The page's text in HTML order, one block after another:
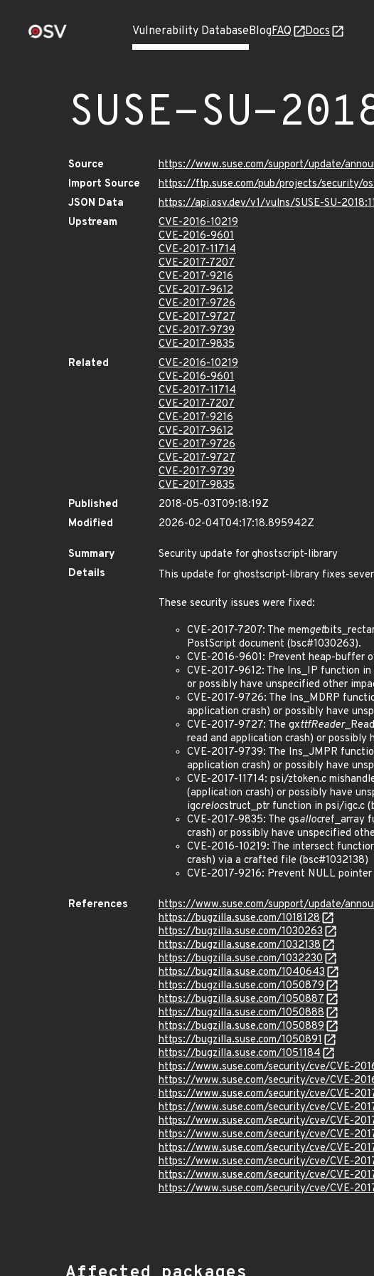
Vulnerability DatabaseBlogFAQ Docs
SUSE-SU-
Source
https://www.suse.com/support/update/
Import Source
https://ftp.suse.com/pub/projects/security/
JSON Data
https://api.osv.dev/v1/vulns/SUSE-SU-
Upstream
CVE-2016-10219
CVE-2016-9601
CVE-2017-11714
CVE-2017-7207
CVE-2017-9216
CVE-2017-9612
CVE-2017-9726
CVE-2017-9727
CVE-2017-9739
CVE-2017-9835
Related
CVE-2016-10219
CVE-2016-9601
CVE-2017-11714
CVE-2017-7207
CVE-2017-9216
CVE-2017-9612
CVE-2017-9726
CVE-2017-9727
CVE-2017-9739
CVE-2017-9835
Published
2018-05-03T09:18:19Z
Modified
2026-02-04T04:17:18.895942Z
Summary
Security update for ghostscript-library
Details
This update for ghostscript-library fixes
These security issues were fixed:
CVE-2017-7207: The memget
PostScript document (bsc#1030263).
CVE-2016-9601: Prevent heap-buffer
CVE-2017-9612: The Ins_IP function
or possibly have unspecified other
CVE-2017-9726: The Ins_MDRP
application crash) or possibly have
CVE-2017-9727: The gxttfReader
read and application crash) or
CVE-2017-9739: The Ins_JMPR
application crash) or possibly have
CVE-2017-11714: psi/ztoken.c
(application crash) or possibly have
igcrelocstruct_ptr function in psi/igc.c
CVE-2017-9835: The gsallocref_array
crash) or possibly have unspecified
CVE-2016-10219: The intersect
crash) via a crafted file (bsc#1032138)
CVE-2017-9216: Prevent NULL
References
https://www.suse.com/support/update/
https://bugzilla.suse.com/1018128
https://bugzilla.suse.com/1030263
https://bugzilla.suse.com/1032138
https://bugzilla.suse.com/1032230
https://bugzilla.suse.com/1040643
https://bugzilla.suse.com/1050879
https://bugzilla.suse.com/1050887
https://bugzilla.suse.com/1050888
https://bugzilla.suse.com/1050889
https://bugzilla.suse.com/1050891
https://bugzilla.suse.com/1051184
https://www.suse.com/security/cve/CVE-
https://www.suse.com/security/cve/CVE-
https://www.suse.com/security/cve/CVE-
https://www.suse.com/security/cve/CVE-
https://www.suse.com/security/cve/CVE-
https://www.suse.com/security/cve/CVE-
https://www.suse.com/security/cve/CVE-
https://www.suse.com/security/cve/CVE-
https://www.suse.com/security/cve/CVE-
https://www.suse.com/security/cve/CVE-